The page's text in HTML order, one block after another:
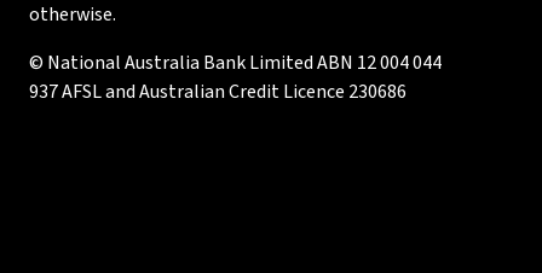
otherwise.
© National Australia Bank Limited ABN 12 004 044
937 AFSL and Australian Credit Licence 230686